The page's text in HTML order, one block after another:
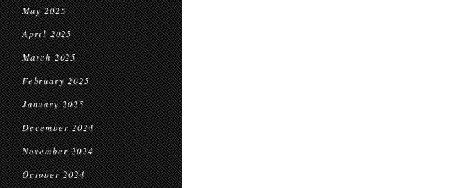
May 2025
April 2025
March 2025
February 2025
January 2025
December 2024
November 2024
October 2024